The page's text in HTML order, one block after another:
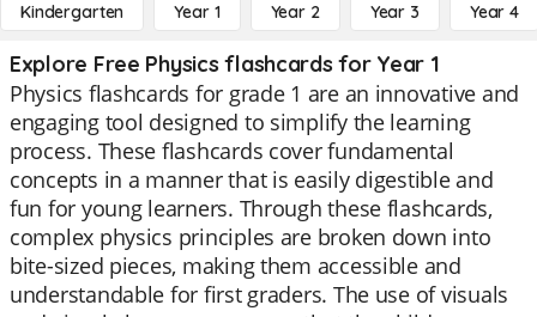
Kindergarten Year 1 Year 2 Year 3 Year 4
Explore Free Physics flashcards for Year 1
Physics flashcards for grade 1 are an innovative and
engaging tool designed to simplify the learning
process. These flashcards cover fundamental
concepts in a manner that is easily digestible and
fun for young learners. Through these flashcards,
complex physics principles are broken down into
bite-sized pieces, making them accessible and
understandable for first graders. The use of visuals